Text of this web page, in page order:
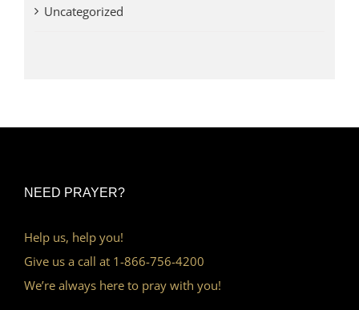
Uncategorized
NEED PRAYER?
Help us, help you!
Give us a call at 1-866-756-4200
We’re always here to pray with you!